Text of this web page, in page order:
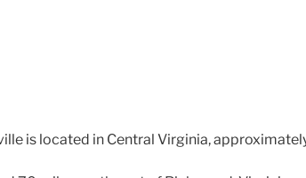
is located in Central Virginia,